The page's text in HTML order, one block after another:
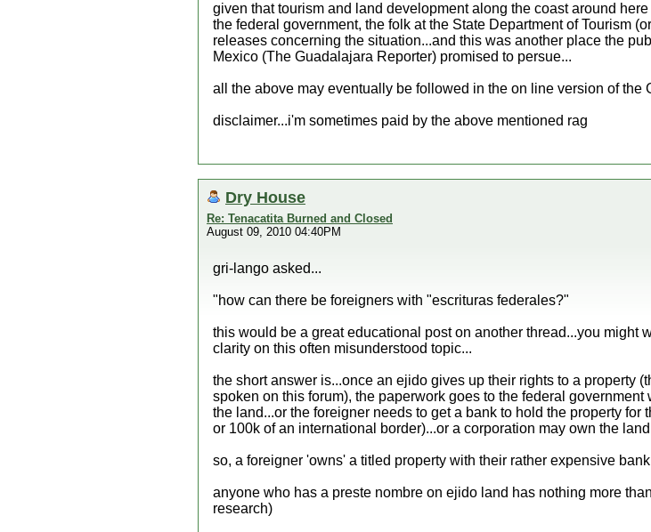
given that tourism and land development along the coast around
the federal government, the folk at the State Department of Tourism
releases concerning the situation...and this was another place the
Mexico (The Guadalajara Reporter) promised to persue...
all the above may eventually be followed in the on line version of the
disclaimer...i'm sometimes paid by the above mentioned rag
Dry House
Re: Tenacatita Burned and Closed
August 09, 2010 04:40PM
gri-lango asked...
"how can there be foreigners with "escrituras federales?"
this would be a great educational post on another thread...you might
clarity on this often misunderstood topic...
the short answer is...once an ejido gives up their rights to a property
spoken on this forum), the paperwork goes to the federal
the land...or the foreigner needs to get a bank to hold the property for
or 100k of an international border)...or a corporation may own the
so, a foreigner 'owns' a titled property with their rather expensive bank
anyone who has a preste nombre on ejido land has nothing more
research)